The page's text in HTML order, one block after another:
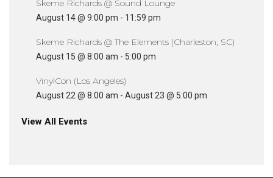
Skeme Richards @ Sound Lounge
August 14 @ 9:00 pm - 11:59 pm
Skeme Richards @ The Elements (Charleston, SC)
August 15 @ 8:00 am - 5:00 pm
VinylCon (Los Angeles)
August 22 @ 8:00 am - August 23 @ 5:00 pm
View All Events